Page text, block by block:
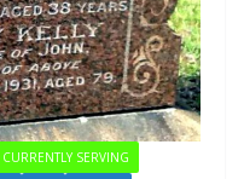
CURRENTLY SERVING